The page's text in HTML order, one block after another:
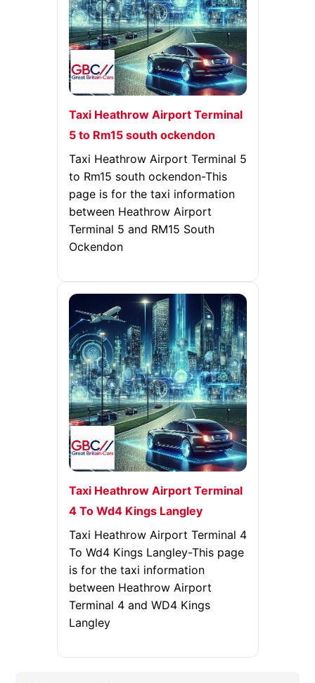
Taxi Heathrow Airport Terminal
5 to Rm15 south ockendon
Taxi Heathrow Airport Terminal 5
to Rm15 south ockendon-This
page is for the taxi information
between Heathrow Airport
Terminal 5 and RM15 South
Ockendon
Taxi Heathrow Airport Terminal
4 To Wd4 Kings Langley
Taxi Heathrow Airport Terminal 4
To Wd4 Kings Langley-This page
is for the taxi information
between Heathrow Airport
Terminal 4 and WD4 Kings
Langley